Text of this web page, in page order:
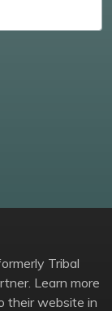
Tribal
Learn more
their website in